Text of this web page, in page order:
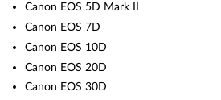
Canon EOS 5D Mark II
Canon EOS 7D
Canon EOS 10D
Canon EOS 20D
Canon EOS 30D